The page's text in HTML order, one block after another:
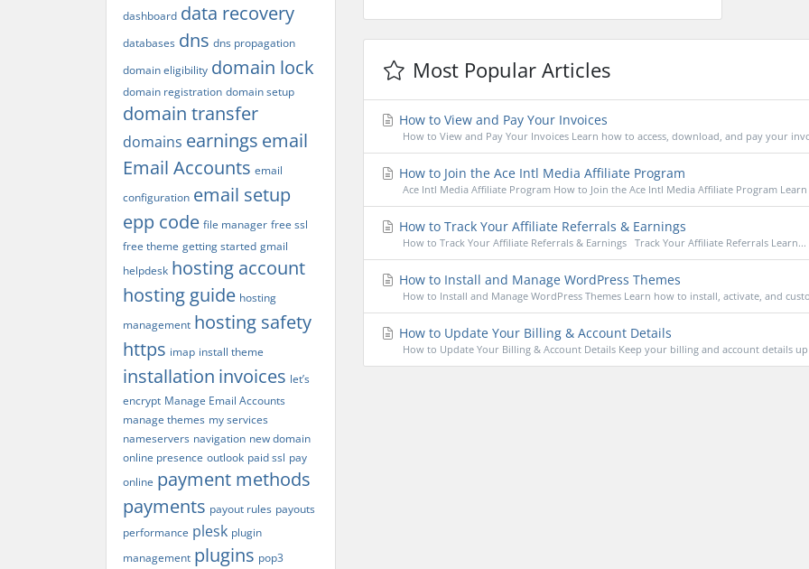
dashboard data recovery
databases dns dns propagation
domain eligibility domain lock
domain registration domain setup
domain transfer
domains earnings email
Email Accounts email
configuration email setup
epp code file manager free ssl
free theme getting started gmail
helpdesk hosting account
hosting guide hosting
management hosting safety
https imap install theme
installation invoices let’s
encrypt Manage Email Accounts
manage themes my services
nameservers navigation new domain
online presence outlook paid ssl pay
online payment methods
payments payout rules payouts
performance plesk plugin
management plugins pop3
Most Popular Articles
How to View and Pay Your Invoices
How to View and Pay Your Invoices Learn how to access, download, and pay your
How to Join the Ace Intl Media Affiliate Program
Ace Intl Media Affiliate Program How to Join the Ace Intl Media Affiliate Program
How to Track Your Affiliate Referrals & Earnings
How to Track Your Affiliate Referrals & Earnings Track Your Affiliate Referrals Learn...
How to Install and Manage WordPress Themes
How to Install and Manage WordPress Themes Learn how to install, activate, and
How to Update Your Billing & Account Details
How to Update Your Billing & Account Details Keep your billing and account details